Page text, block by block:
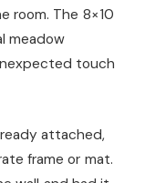
room. The 8×10
meadow
touch
attached,
frame or mat.